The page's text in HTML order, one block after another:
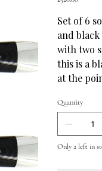
Set of 6
and
with two
this is a
at the
Quantity
Only 2 left in